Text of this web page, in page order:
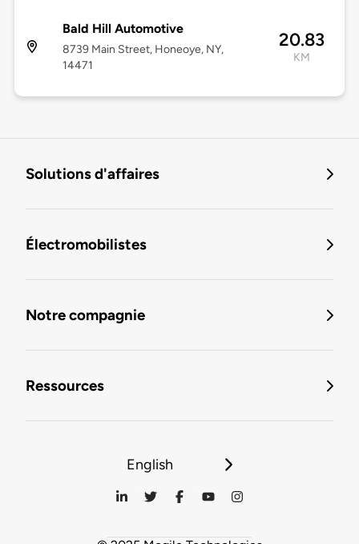
Bald Hill Automotive
8739 Main Street, Honeoye, NY,
14471
20.83
KM
Solutions d'affaires
Électromobilistes
Notre compagnie
Ressources
English